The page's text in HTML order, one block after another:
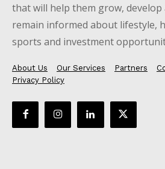
that will help them grow, develop
remain informed about lifestyle,
sports and investment
About Us Our Services Partners
Privacy Policy